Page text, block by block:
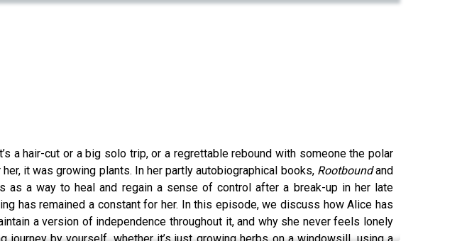
a hair-cut or a big solo trip, or a regrettable rebound with someone the polar
it was growing plants. In her partly autobiographical books, Rootboundand
as a way to heal and regain a sense of control after a break-up in her late
has remained a constant for her. In this episode, we discuss how Alice has
a version of independence throughout it, and why she never feels lonely
by yourself, whether it’s just growing herbs on a windowsill, using a